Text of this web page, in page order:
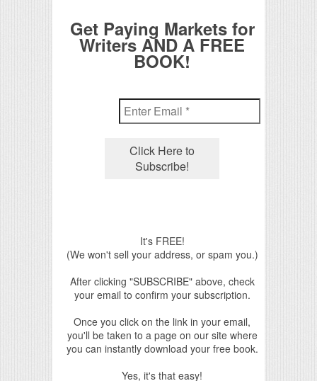
Get Paying Markets for
Writers AND A FREE
BOOK!
It's FREE!
(We won't sell your address, or spam you.)
After clicking "SUBSCRIBE" above, check
your email to confirm your subscription.
Once you click on the link in your email,
you'll be taken to a page on our site where
you can instantly download your free book.
Yes, it's that easy!